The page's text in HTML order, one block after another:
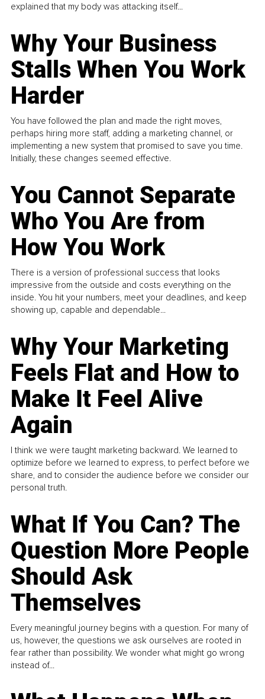
explained that my body was attacking itself...
Why Your Business
Stalls When You Work
Harder
You have followed the plan and made the right moves,
perhaps hiring more staff, adding a marketing channel, or
implementing a new system that promised to save you time.
Initially, these changes seemed effective.
You Cannot Separate
Who You Are from
How You Work
There is a version of professional success that looks
impressive from the outside and costs everything on the
inside. You hit your numbers, meet your deadlines, and keep
showing up, capable and dependable...
Why Your Marketing
Feels Flat and How to
Make It Feel Alive
Again
I think we were taught marketing backward. We learned to
optimize before we learned to express, to perfect before we
share, and to consider the audience before we consider our
personal truth.
What If You Can? The
Question More People
Should Ask
Themselves
Every meaningful journey begins with a question. For many of
us, however, the questions we ask ourselves are rooted in
fear rather than possibility. We wonder what might go wrong
instead of...